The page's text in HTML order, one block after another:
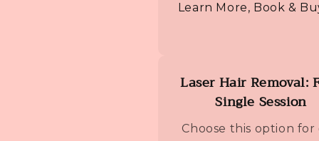
Learn More, Book &
Laser Hair Removal:
Single Session
Choose this option for